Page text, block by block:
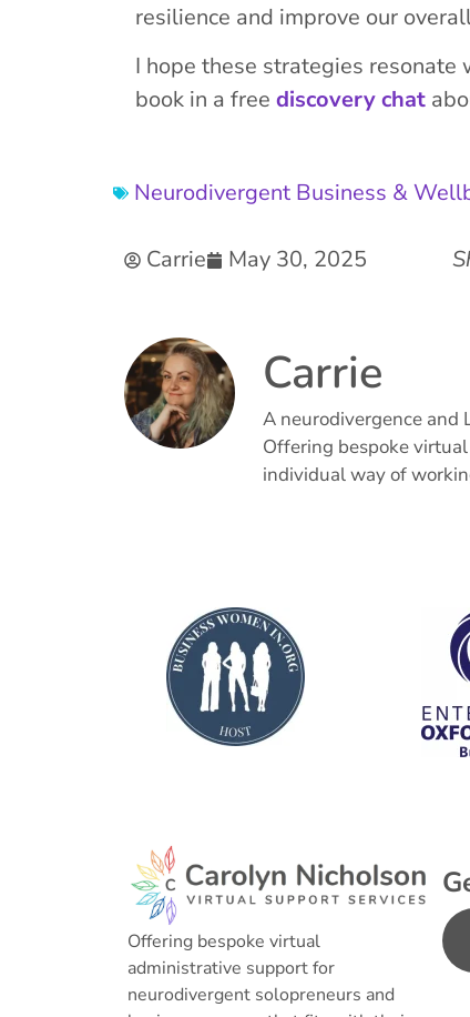
resilience and improve our
I hope these strategies
book in a free discovery chat
Neurodivergent Business &
Carrie May 30, 2025
Carrie
A neurodivergence and
Offering bespoke
individual way of
Offering bespoke virtual
administrative support for
neurodivergent solopreneurs and